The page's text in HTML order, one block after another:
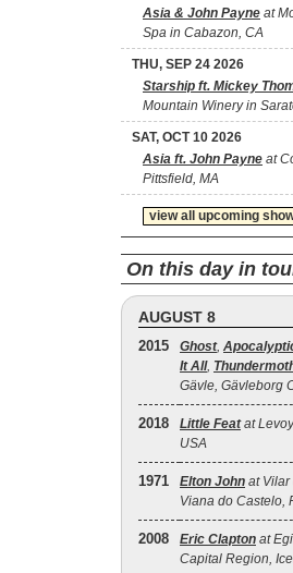
Asia & John Payne at
Spa in Cabazon, CA
THU, SEP 24 2026
Starship ft. Mickey
Mountain Winery in
SAT, OCT 10 2026
Asia ft. John Payne at
Pittsfield, MA
view all upcoming
On this day in
AUGUST 8
2015 Ghost,
It All,
Gävle, Gävleborg
2018 Little Featat
USA
1971 Elton John at Vilar
Viana do Castelo,
2008 Eric Clapton at
Capital Region,